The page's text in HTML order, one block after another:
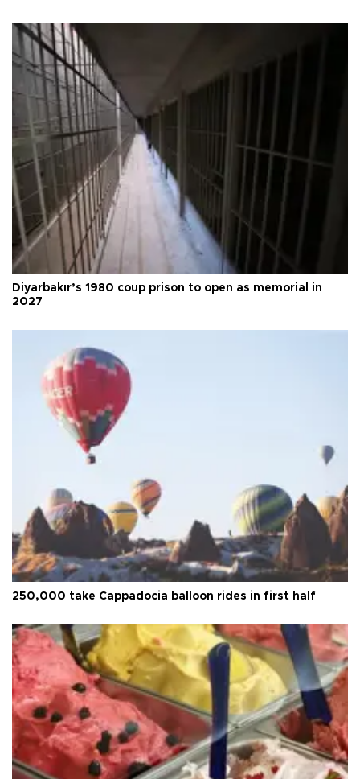
Diyarbakır’s 1980 coup prison to open as memorial in
2027
250,000 take Cappadocia balloon rides in first half